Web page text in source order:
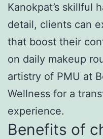
Kanokpat’s skillful
detail, clients can
that boost their
on daily makeup
artistry of PMU at
Wellness for a
experience.
Benefits of